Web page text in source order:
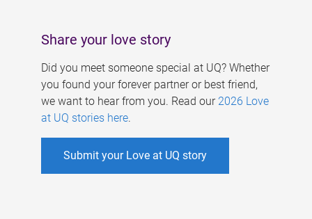
Share your love story
Did you meet someone special at UQ? Whether
you found your forever partner or best friend,
we want to hear from you. Read our 2026 Love
at UQ stories here.
Submit your Love at UQ story